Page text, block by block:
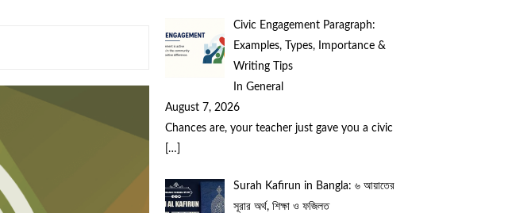
Civic Engagement Paragraph:
Examples, Types, Importance &
Writing Tips
In General
August 7, 2026
Chances are, your teacher just gave you a civic
[…]
Surah Kafirun in Bangla: ৬ আয়াতের
সূরার অর্থ, শিক্ষা ও ফজিলত